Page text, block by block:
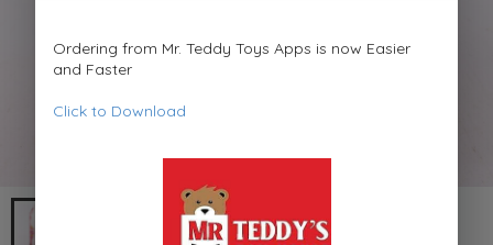
Ordering from Mr. Teddy Toys Apps is now Easier
and Faster
Click to Download